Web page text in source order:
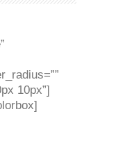
10px”]